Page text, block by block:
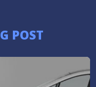
POST